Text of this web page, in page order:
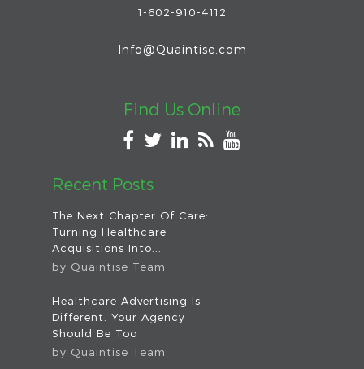
1-602-910-4112
Info@Quaintise.com
Find Us Online
Recent Posts
The Next Chapter Of Care:
Turning Healthcare
Acquisitions Into...
by Quaintise Team
Healthcare Advertising Is
Different. Your Agency
Should Be Too
by Quaintise Team